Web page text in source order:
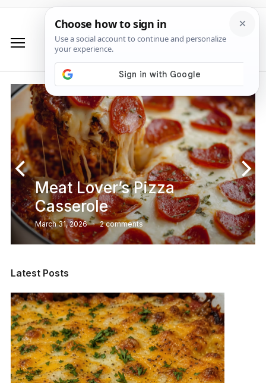
Meat Lover’s Pizza
Casserole
March 31, 2026 2 comments
Latest Posts